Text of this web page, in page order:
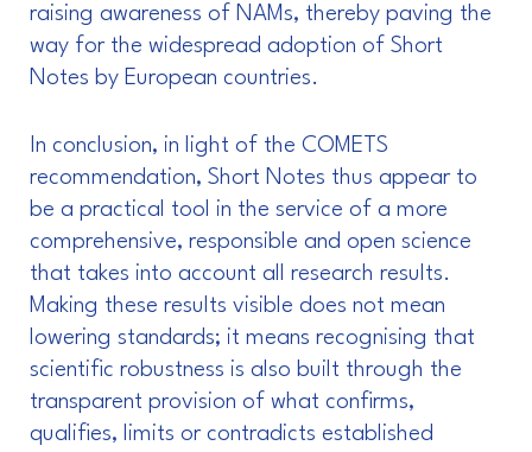
raising awareness of NAMs, thereby paving the
way for the widespread adoption of Short
Notes by European countries.
In conclusion, in light of the COMETS
recommendation, Short Notes thus appear to
be a practical tool in the service of a more
comprehensive, responsible and open science
that takes into account all research results.
Making these results visible does not mean
lowering standards; it means recognising that
scientific robustness is also built through the
transparent provision of what confirms,
qualifies, limits or contradicts established